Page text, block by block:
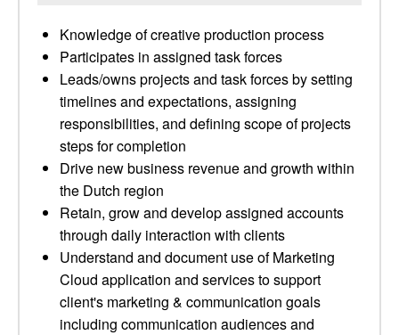
Knowledge of creative production process
Participates in assigned task forces
Leads/owns projects and task forces by setting
timelines and expectations, assigning
responsibilities, and defining scope of projects
steps for completion
Drive new business revenue and growth within
the Dutch region
Retain, grow and develop assigned accounts
through daily interaction with clients
Understand and document use of Marketing
Cloud application and services to support
client's marketing & communication goals
including communication audiences and